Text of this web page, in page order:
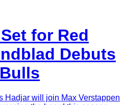
for Red
Debuts
Hadjar will join Max Verstappen